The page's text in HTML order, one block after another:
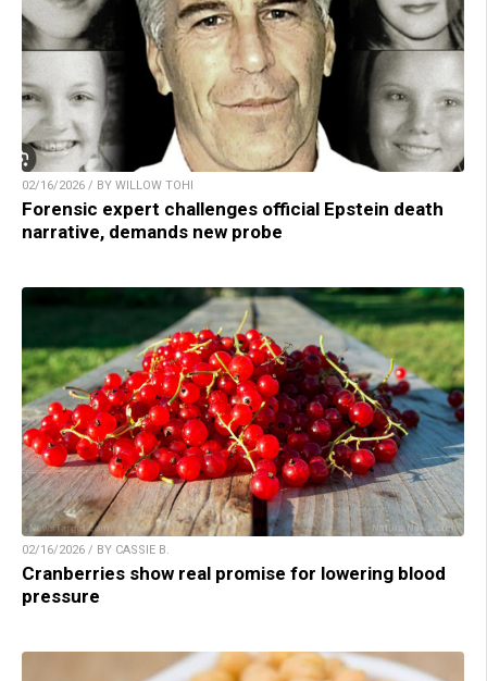
02/16/2026 / BY WILLOW TOHI
Forensic expert challenges official Epstein death
narrative, demands new probe
02/16/2026 / BY CASSIE B.
Cranberries show real promise for lowering blood
pressure